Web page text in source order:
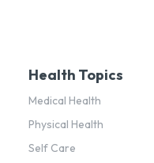
Health Topics
Medical Health
Physical Health
Self Care